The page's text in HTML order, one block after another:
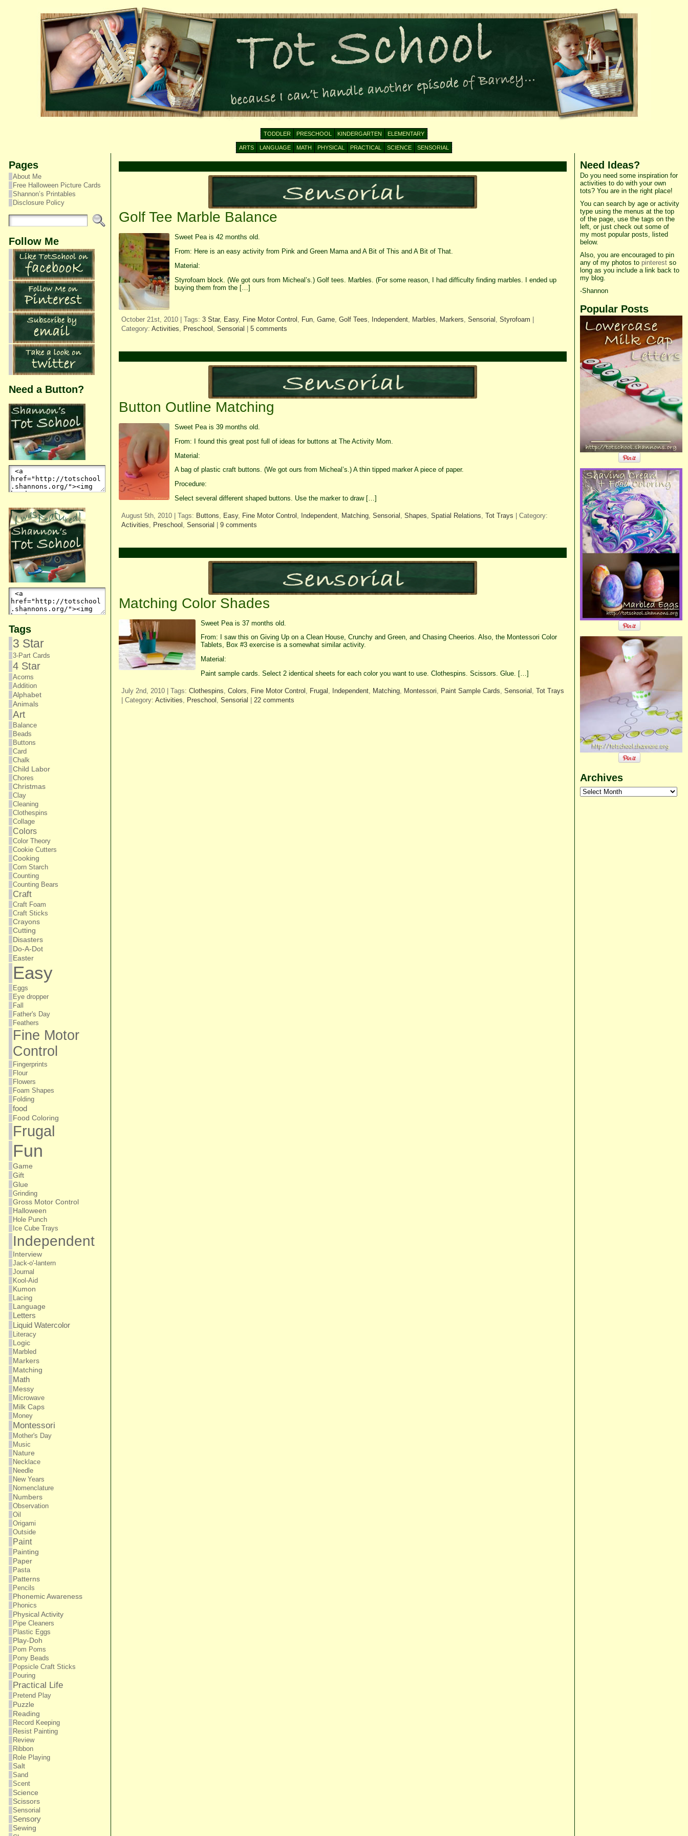
TODDLER PRESCHOOL KINDERGARTEN ELEMENTARY
ARTS LANGUAGE MATH PHYSICAL PRACTICAL SCIENCE SENSORIAL
Pages
About Me
Free Halloween Picture Cards
Shannon’s Printables
Disclosure Policy
Follow Me
Need a Button?
Tags
3 Star
3-Part Cards
4 Star
Acorns
Addition
Alphabet
Animals
Art
Balance
Beads
Buttons
Card
Chalk
Child Labor
Chores
Christmas
Clay
Cleaning
Clothespins
Collage
Colors
Color Theory
Cookie Cutters
Cooking
Corn Starch
Counting
Counting Bears
Craft
Craft Foam
Craft Sticks
Crayons
Cutting
Disasters
Do-A-Dot
Easter
Easy
Eggs
Eye dropper
Fall
Father's Day
Feathers
Fine Motor
Control
Fingerprints
Flour
Flowers
Foam Shapes
Folding
food
Food Coloring
Frugal
Fun
Game
Gift
Glue
Grinding
Gross Motor Control
Halloween
Hole Punch
Ice Cube Trays
Independent
Interview
Jack-o'-lantern
Journal
Kool-Aid
Kumon
Lacing
Language
Letters
Liquid Watercolor
Literacy
Logic
Marbled
Markers
Matching
Math
Messy
Microwave
Milk Caps
Money
Montessori
Mother's Day
Music
Nature
Necklace
Needle
New Years
Nomenclature
Numbers
Observation
Oil
Origami
Outside
Paint
Painting
Paper
Pasta
Patterns
Pencils
Phonemic Awareness
Phonics
Physical Activity
Pipe Cleaners
Plastic Eggs
Play-Doh
Pom Poms
Pony Beads
Popsicle Craft Sticks
Pouring
Practical Life
Pretend Play
Puzzle
Reading
Record Keeping
Resist Painting
Review
Ribbon
Role Playing
Salt
Sand
Scent
Science
Scissors
Sensorial
Sensory
Sewing
Golf Tee Marble Balance
Sweet Pea is 42 months old.
From: Here is an easy activity from Pink and Green Mama and A Bit of This and A Bit of That.
Material:
Styrofoam block. (We got ours from Micheal’s.) Golf tees. Marbles. (For some reason, I had difficulty finding marbles. I ended up
buying them from the […]
October 21st, 2010 | Tags: 3 Star, Easy, Fine Motor Control , Fun, Game, Golf Tees, Independent, Marbles, Markers, Sensorial , Styrofoam
Category: Activities, Preschool , Sensorial 5 comments
Button Outline Matching
Sweet Pea is 39 months old.
From: I found this great post full of ideas for buttons at The Activity Mom.
Material:
A bag of plastic craft buttons. (We got ours from Micheal’s.) A thin tipped marker A piece of paper.
Procedure:
Select several different shaped buttons. Use the marker to draw […]
August 5th, 2010 | Tags: Buttons Easy, Fine Motor Control Independent, Matching, Sensorial Shapes Spatial Relations Tot Trays | Category:
Activities
Preschool Sensorial 9 comments
Matching Color Shades
Sweet Pea is 37 months old.
From: I saw this on Giving Up on a Clean House, Crunchy and Green, and Chasing Cheerios. Also, the Montessori Color
Tablets, Box #3 exercise is a somewhat similar activity.
Material:
Paint sample cards. Select 2 identical sheets for each color you want to use. Clothespins. Scissors. Glue. […]
July 2nd, 2010 | Tags: Clothespins Colors Fine Motor Control Frugal Independent, Matching, Montessori Paint Sample Cards Sensorial
Tot Trays
| Category: Activities Preschool Sensorial 22 comments
Need Ideas?
Do you need some inspiration for
activities to do with your own
tots? You are in the right place!
You can search by age or activity
type using the menus at the top
of the page, use the tags on the
left, or just check out some of
my most popular posts, listed
below.
Also, you are encouraged to pin
any of my photos to pinterestso
long as you include a link back to
my blog.
-Shannon
Popular Posts
Archives
Archives